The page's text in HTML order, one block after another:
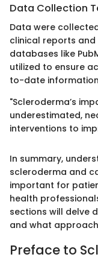
Data Collection
Data were
clinical reports and
databases like
utilized to ensure
to-date
"Scleroderma’s
underestimated,
interventions to
In summary,
scleroderma and
important for
health
sections will delve
and what
Preface to